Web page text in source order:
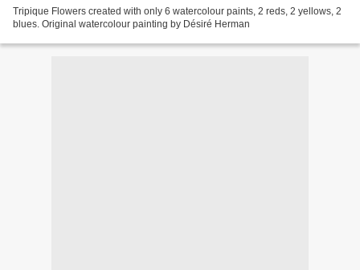
Tripique Flowers created with only 6 watercolour paints, 2 reds, 2 yellows, 2
blues. Original watercolour painting by Désiré Herman